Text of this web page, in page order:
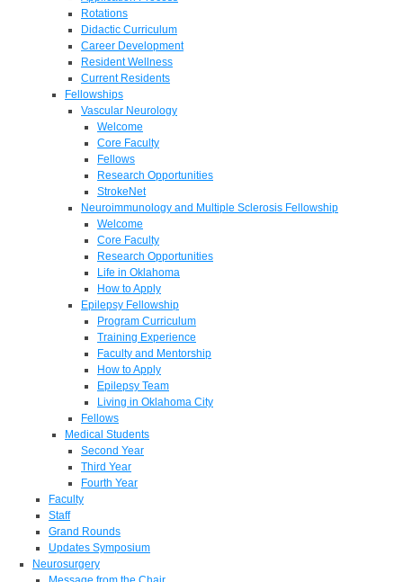
Rotations
Didactic Curriculum
Career Development
Resident Wellness
Current Residents
Fellowships
Vascular Neurology
Welcome
Core Faculty
Fellows
Research Opportunities
StrokeNet
Neuroimmunology and Multiple Sclerosis Fellowship
Welcome
Core Faculty
Research Opportunities
Life in Oklahoma
How to Apply
Epilepsy Fellowship
Program Curriculum
Training Experience
Faculty and Mentorship
How to Apply
Epilepsy Team
Living in Oklahoma City
Fellows
Medical Students
Second Year
Third Year
Fourth Year
Faculty
Staff
Grand Rounds
Updates Symposium
Neurosurgery